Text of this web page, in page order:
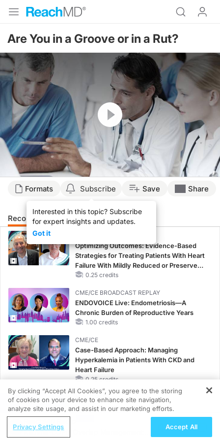
Are You in a Groove or in a Rut?
Resume
Formats Subscribe
Interested in this topic? Subscribe
for expert insights and updates.
Got it
Save Share
Recommended Details Presenters
Optimizing Outcomes: Evidence-Based
Strategies for Treating Patients With Heart
Failure With Mildly Reduced or Preserved
Left Ventricular Ejection Fraction
0.25 credits
CME/CE BROADCAST REPLAY
ENDOVOICE Live: Endometriosis—A
Chronic Burden of Reproductive Years
1.00 credits
CME/CE
Case-Based Approach: Managing
Hyperkalemia in Patients With CKD and
Heart Failure
0.25 credits
MINUTECE®
Future Directions in Managing
Hyperkalemia in CKD and HF
REGISTER
Asthma-COPD Overlap Management:
By clicking “Accept All Cookies”, you agree to the storing
of cookies on your device to enhance site navigation,
analyze site usage, and assist in our marketing efforts.
Privacy Settings Accept All